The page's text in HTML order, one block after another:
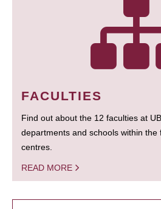
FACULTIES
Find out about the 12 faculties at
departments and schools within the
centres.
READ MORE